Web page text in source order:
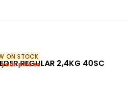
REGULAR 2,4KG 40SC
ON STOCK
prices